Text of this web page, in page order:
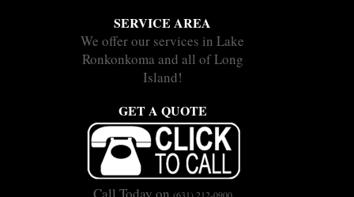
SERVICE AREA
We offer our services in Lake
Ronkonkoma and all of Long
Island!
GET A QUOTE